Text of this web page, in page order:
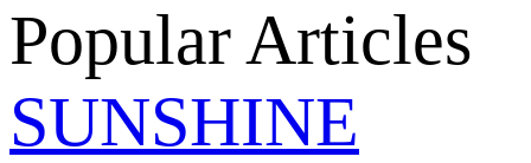
Popular Articles
SUNSHINE